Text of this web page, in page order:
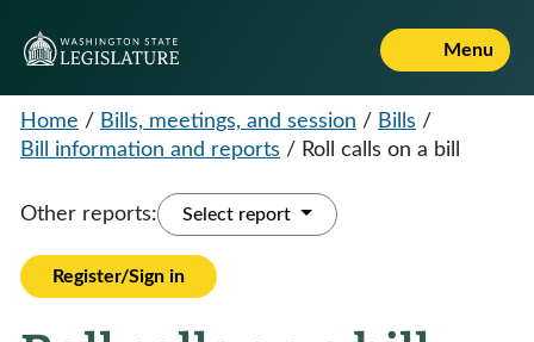
Menu
Home / Bills, meetings, and session / Bills /
Bill information and reports / Roll calls on a bill
Other reports: Select report
Register/Sign in